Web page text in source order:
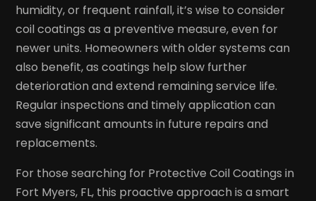
humidity, or frequent rainfall, it’s wise to consider
coil coatings as a preventive measure, even for
newer units. Homeowners with older systems can
also benefit, as coatings help slow further
deterioration and extend remaining service life.
Regular inspections and timely application can
save significant amounts in future repairs and
replacements.
For those searching for Protective Coil Coatings in
Fort Myers, FL, this proactive approach is a smart